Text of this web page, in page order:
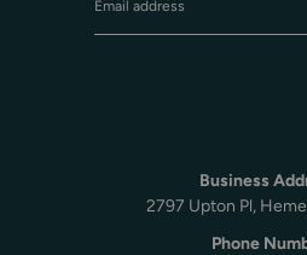
This site is protected by
Business
2797 Upton Pl,
Phone